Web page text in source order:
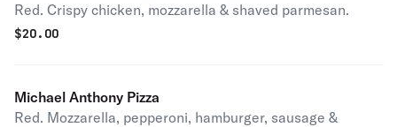
Red. Crispy chicken, mozzarella & shaved parmesan.
$20.00
Michael Anthony Pizza
Red. Mozzarella, pepperoni, hamburger, sausage &